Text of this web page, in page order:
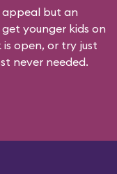
appeal but an
younger kids on
open, or try just
never needed.